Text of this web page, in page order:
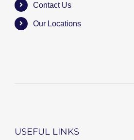
Contact Us
Our Locations
USEFUL LINKS